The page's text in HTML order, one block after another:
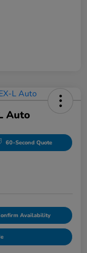
Auto
60-Second Quote
Availability